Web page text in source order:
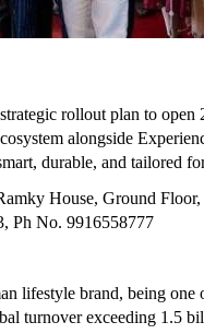
rollout plan to open
alongside
durable, and tailored
House, Ground
Ph No. 9916558777
lifestyle brand, being one
turnover exceeding 1.5